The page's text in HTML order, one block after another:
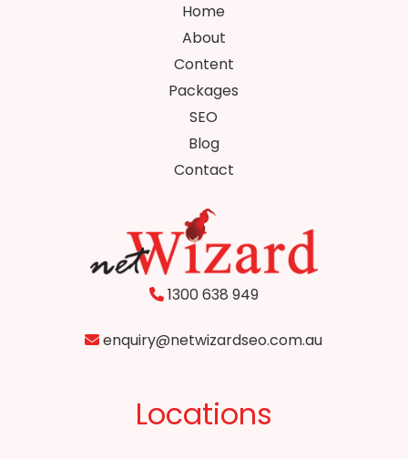
Home
About
Content
Packages
SEO
Blog
Contact
1300 638 949
enquiry@netwizardseo.com.au
Locations